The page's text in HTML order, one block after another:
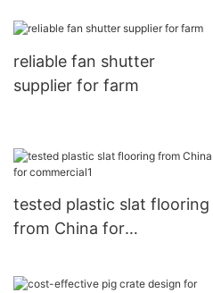
reliable fan shutter
supplier for farm
tested plastic slat flooring
from China for